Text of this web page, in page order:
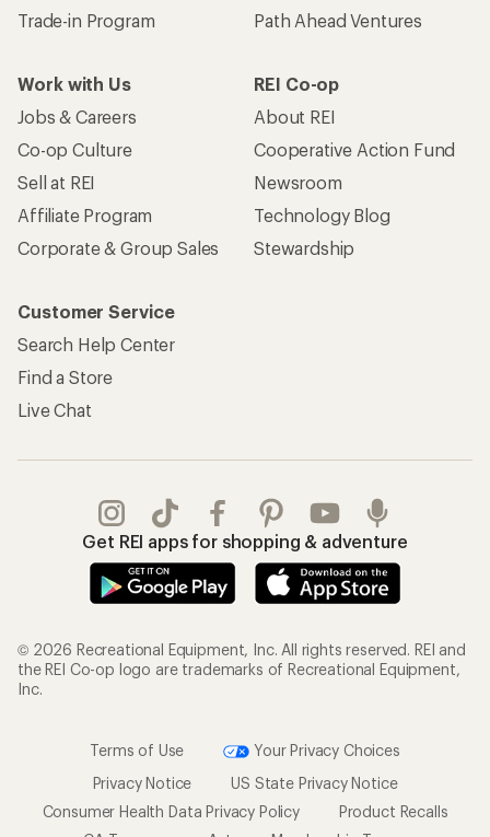
Trade-in Program
Path Ahead Ventures
Work with Us
Jobs & Careers
Co-op Culture
Sell at REI
Affiliate Program
Corporate & Group Sales
REI Co-op
About REI
Cooperative Action Fund
Newsroom
Technology Blog
Stewardship
Customer Service
Search Help Center
Find a Store
Live Chat
Get REI apps for shopping & adventure
© 2026 Recreational Equipment, Inc. All rights reserved. REI and
the REI Co-op logo are trademarks of Recreational Equipment,
Inc.
Terms of Use
Your Privacy Choices
Privacy Notice
US State Privacy Notice
Consumer Health Data Privacy Policy
Product Recalls